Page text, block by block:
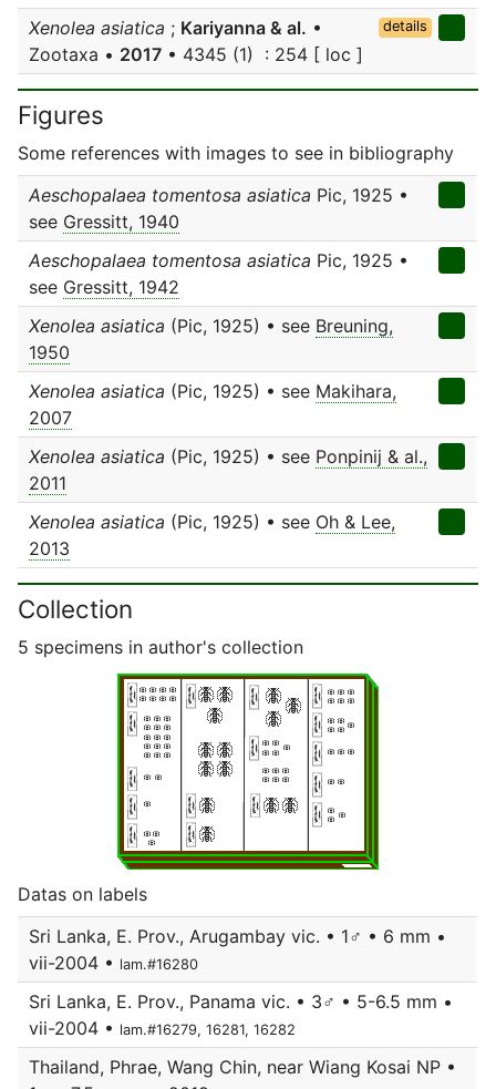
Xenolea asiatica ; Kariyanna & al. •
Zootaxa • 2017 • 4345 (1) : 254 [ loc ]
details
Figures
Some references with images to see in bibliography
Aeschopalaea tomentosa asiatica Pic, 1925 •
see Gressitt, 1940
Aeschopalaea tomentosa asiatica Pic, 1925 •
see Gressitt, 1942
Xenolea asiatica (Pic, 1925) • see Breuning,
1950
Xenolea asiatica (Pic, 1925) • see Makihara,
2007
Xenolea asiatica (Pic, 1925) • see Ponpinij & al.,
2011
Xenolea asiatica (Pic, 1925) • see Oh & Lee,
2013
Collection
5 specimens in author's collection
Datas on labels
Sri Lanka, E. Prov., Arugambay vic. • 1♂ • 6 mm •
vii-2004 • lam.#16280
Sri Lanka, E. Prov., Panama vic. • 3♂ • 5-6.5 mm •
vii-2004 • lam.#16279, 16281, 16282
Thailand, Phrae, Wang Chin, near Wiang Kosai NP •